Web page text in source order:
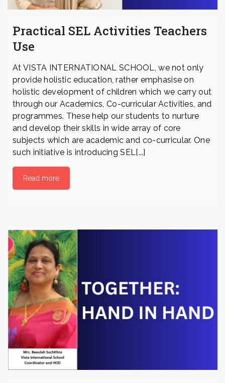
Practical SEL Activities Teachers
Use
At VISTA INTERNATIONAL SCHOOL, we not only
provide holistic education, rather emphasise on
holistic development of children which we carry out
through our Academics, Co-curricular Activities, and
programmes. These help our students to nurture
and develop their skills in wide array of core
subjects which are academic and co-curricular. One
such initiative is introducing SEL[...]
Read more